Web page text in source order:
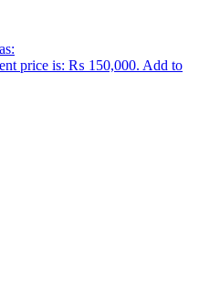
price is: ₨ 150,000. Add to